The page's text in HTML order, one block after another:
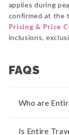
applies during
confirmed at the
Pricing & Price
inclusions,
FAQS
Who are
Is Entire